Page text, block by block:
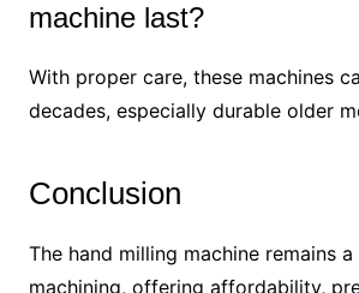
machine last?
With proper care, these machines
decades, especially durable older
Conclusion
The hand milling machine remains
machining, offering affordability,